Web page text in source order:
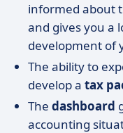
informed about
and gives you a
development of
The ability to
develop a tax
The dashboard
accounting